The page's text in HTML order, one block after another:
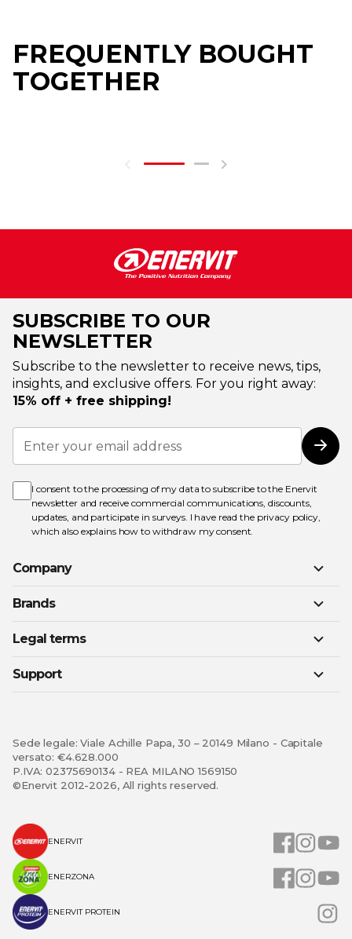
FREQUENTLY BOUGHT
TOGETHER
SUBSCRIBE TO OUR
NEWSLETTER
Subscribe to the newsletter to receive news, tips,
insights, and exclusive offers. For you right away:
15% off + free shipping!
Sign
Up
for
Newsletter:
I consent to the processing of my data to subscribe to the Enervit
newsletter and receive commercial communications, discounts,
updates, and participate in surveys. I have read the privacy policy,
which also explains how to withdraw my consent.
Company
Brands
Legal terms
Support
Sede legale: Viale Achille Papa, 30 – 20149 Milano - Capitale
versato: €4.628.000
P.IVA: 02375690134 - REA MILANO 1569150
©Enervit 2012-2026, All rights reserved.
ENERVIT
ENERZONA
ENERVIT PROTEIN